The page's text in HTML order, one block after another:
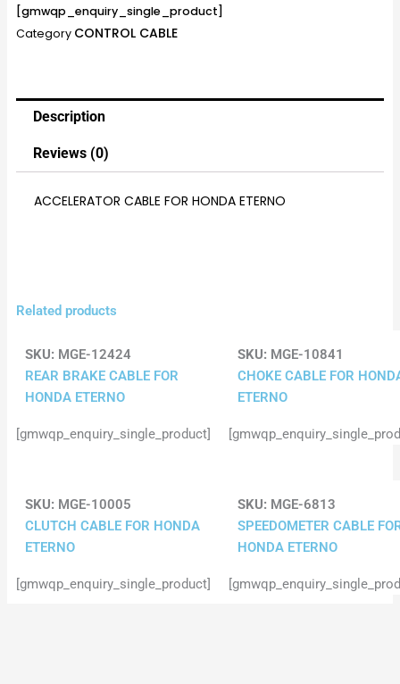
[gmwqp_enquiry_single_product]
Category CONTROL CABLE
Description
Reviews (0)
ACCELERATOR CABLE FOR HONDA ETERNO
Related products
SKU: MGE-12424
REAR BRAKE CABLE FOR
HONDA ETERNO
[gmwqp_enquiry_single_product]
SKU: MGE-10841
CHOKE CABLE FOR
ETERNO
SKU: MGE-10005
CLUTCH CABLE FOR HONDA
ETERNO
[gmwqp_enquiry_single_product]
SKU: MGE-6813
SPEEDOMETER CABLE
HONDA ETERNO